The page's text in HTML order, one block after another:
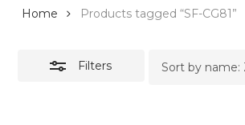
Home Products tagged “SF-CG81”
Filters